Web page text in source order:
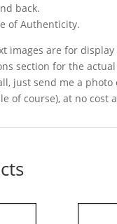
back.
of Authenticity.
images are for
section for the
just send me a
of course), at no cost